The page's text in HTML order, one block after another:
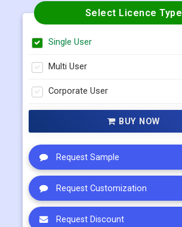
Select Licence Type
Single User
Multi User
Corporate User
BUY NOW
Request Sample
Request Customization
Request Discount